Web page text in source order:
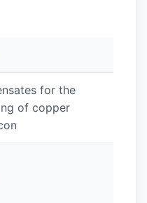
for the
of copper